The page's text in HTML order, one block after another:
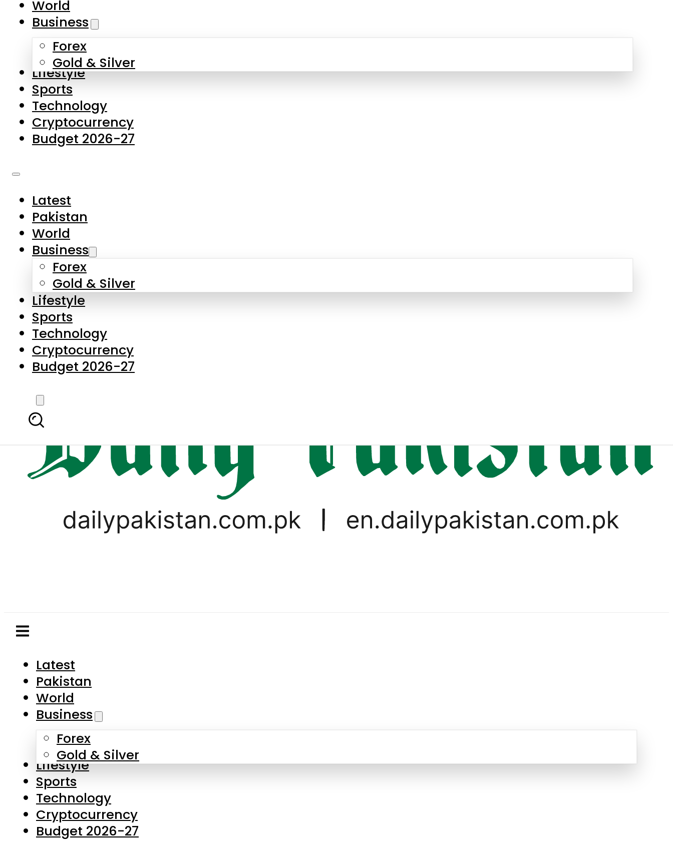
Skip to main content
About Us
Contact Us
Privacy Policy
Complaints
Submissions
Latest
Pakistan
World
Business
Forex
Gold & Silver
Lifestyle
Sports
Technology
Cryptocurrency
Budget 2026-27
World
Business
Forex
Gold & Silver
Lifestyle
Sports
Technology
Cryptocurrency
Budget 2026-27
Latest
Pakistan
World
Business
Forex
Gold & Silver
Lifestyle
Sports
Technology
Cryptocurrency
Budget 2026-27